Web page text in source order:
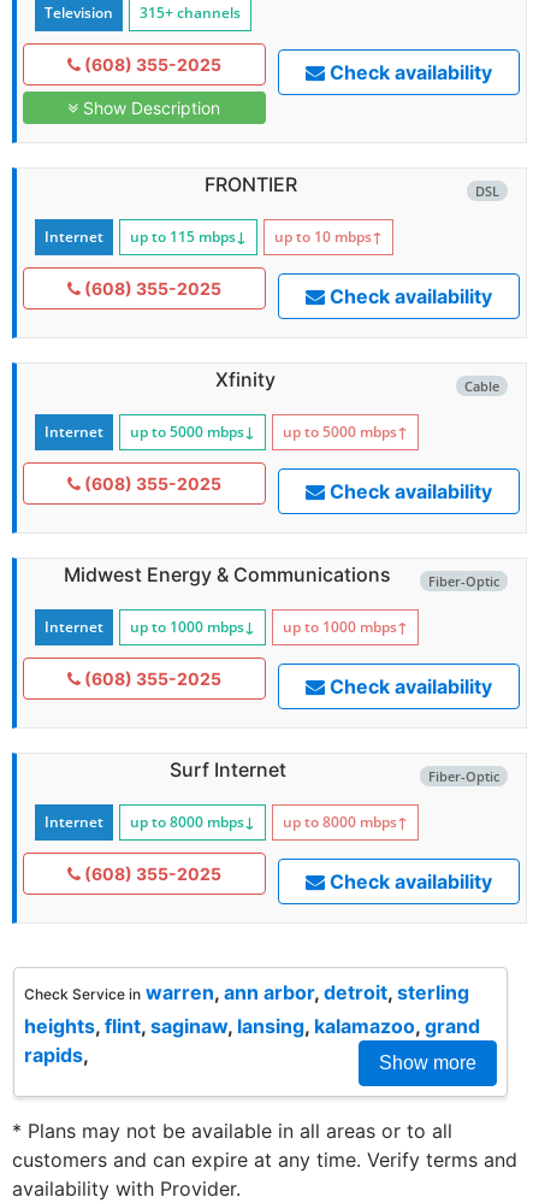
Television 315+ channels
(608) 355-2025
Show Description
Check availability
DSL
FRONTIER
Internet up to 115 mbps↓ up to 10 mbps↑
(608) 355-2025 Check availability
Cable
Xfinity
Internet up to 5000 mbps↓ up to 5000 mbps↑
(608) 355-2025 Check availability
Fiber-Optic
Midwest Energy & Communications
Internet up to 1000 mbps↓ up to 1000 mbps↑
(608) 355-2025 Check availability
Fiber-Optic
Surf Internet
Internet up to 8000 mbps↓ up to 8000 mbps↑
(608) 355-2025 Check availability
Check Service in warren, ann arbor, detroit, sterling
heights, flint, saginaw, lansing, kalamazoo, grand
rapids, Show more
* Plans may not be available in all areas or to all
customers and can expire at any time. Verify terms and
availability with Provider.